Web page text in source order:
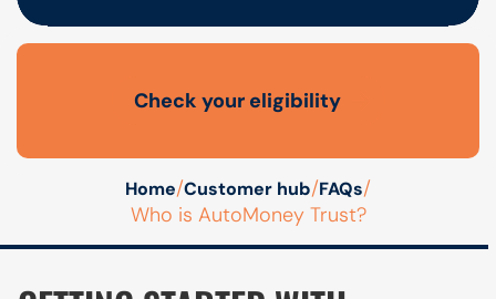
Open finance affordability form
Check your eligibility
Home/Customer hub/FAQs/
Who is AutoMoney Trust?